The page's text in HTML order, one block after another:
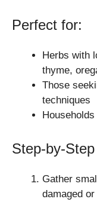
Perfect for:
Herbs with
thyme,
Those
techniques
Step-by-
Gather
damaged